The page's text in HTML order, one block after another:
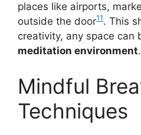
places like airports,
outside the door11. This
creativity, any space can
meditation environment.
Mindful
Techniques